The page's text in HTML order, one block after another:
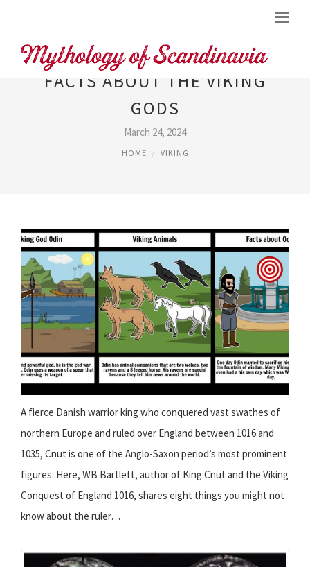
FACTS ABOUT THE VIKING
GODS
March 24, 2024
HOME VIKING
A fierce Danish warrior king who conquered vast swathes of
northern Europe and ruled over England between 1016 and
1035, Cnut is one of the Anglo-Saxon period’s most prominent
figures. Here, WB Bartlett, author of King Cnut and the Viking
Conquest of England 1016, shares eight things you might not
know about the ruler…